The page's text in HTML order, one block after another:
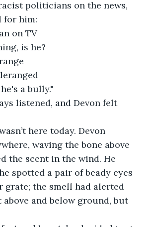
politicians on the news,
for him:
on TV
is he?
a bully."
listened, and Devon felt
here today. Devon
waving the bone above
the scent in the wind. He
spotted a pair of beady eyes
grate; the smell had alerted
and below ground, but